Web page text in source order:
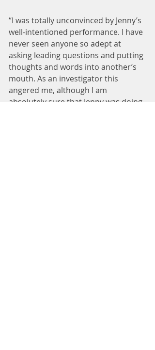
“I was totally unconvinced by Jenny’s
well-intentioned performance. I have
never seen anyone so adept at
asking leading questions and putting
thoughts and words into another’s
mouth. As an investigator this
angered me, although I am
absolutely sure that Jenny was doing